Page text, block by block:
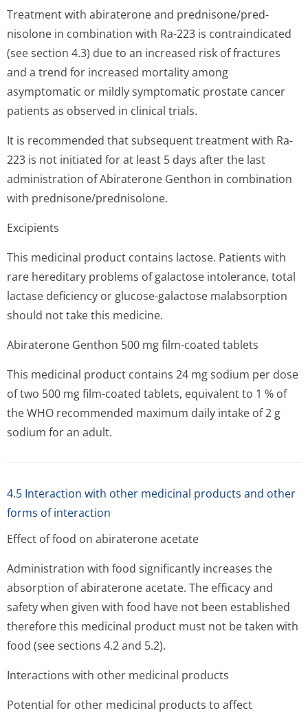
Treatment with abiraterone and prednisone/pred­
nisolone in combination with Ra-223 is contraindicated
(see section 4.3) due to an increased risk of fractures
and a trend for increased mortality among
asymptomatic or mildly symptomatic prostate cancer
patients as observed in clinical trials.
It is recommended that subsequent treatment with Ra-
223 is not initiated for at least 5 days after the last
administration of Abiraterone Genthon in combination
with prednisone/pred­nisolone.
Excipients
This medicinal product contains lactose. Patients with
rare hereditary problems of galactose intolerance, total
lactase deficiency or glucose-galactose malabsorption
should not take this medicine.
Abiraterone Genthon 500 mg film-coated tablets
This medicinal product contains 24 mg sodium per dose
of two 500 mg film-coated tablets, equivalent to 1 % of
the WHO recommended maximum daily intake of 2 g
sodium for an adult.
4.5 Interaction with other medicinal products and other
forms of interaction
Effect of food on abiraterone acetate
Administration with food significantly increases the
absorption of abiraterone acetate. The efficacy and
safety when given with food have not been established
therefore this medicinal product must not be taken with
food (see sections 4.2 and 5.2).
Interactions with other medicinal products
Potential for other medicinal products to affect